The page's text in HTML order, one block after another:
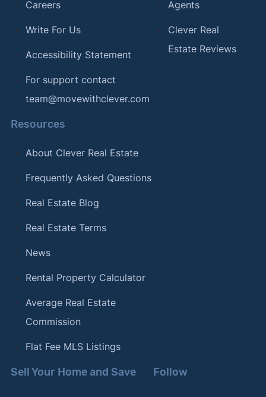
Careers
Write For Us
Accessibility Statement
For support contact
team@movewithclever.com
Agents
Clever Real
Estate Reviews
Resources
About Clever Real Estate
Frequently Asked Questions
Real Estate Blog
Real Estate Terms
News
Rental Property Calculator
Average Real Estate
Commission
Flat Fee MLS Listings
Sell Your Home and Save Follow